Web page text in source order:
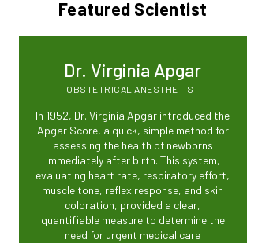
Featured Scientist
Dr. Virginia Apgar
OBSTETRICAL ANESTHETIST
In 1952, Dr. Virginia Apgar introduced the
Apgar Score, a quick, simple method for
assessing the health of newborns
immediately after birth. This system,
evaluating heart rate, respiratory effort,
muscle tone, reflex response, and skin
coloration, provided a clear,
quantifiable measure to determine the
need for urgent medical care